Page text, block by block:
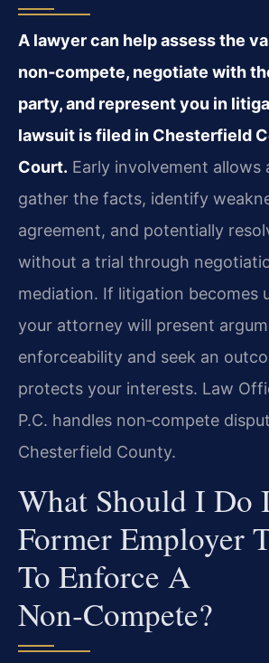
A lawyer can help assess the
non‑compete, negotiate with
party, and represent you in
lawsuit is filed in Chesterfield
Court. Early involvement
gather the facts, identify
agreement, and potentially
without a trial through
mediation. If litigation becomes
your attorney will present
enforceability and seek an
protects your interests. Law
P.C. handles non‑compete
Chesterfield County.
What Should I Do
Former Employer
To Enforce A
Non‑compete?